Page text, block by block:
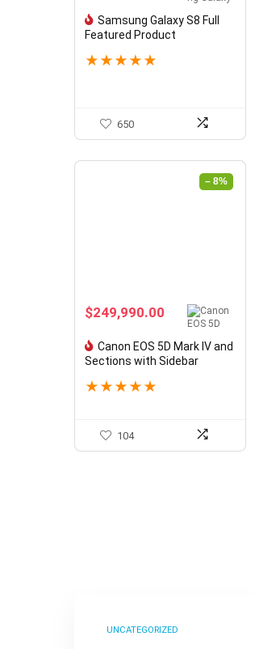
Samsung Galaxy S8 Full
Featured Product
★ ★ ★ ★ ★
650
– 8%
$249,990.00
Canon EOS 5D Mark IV and
Sections with Sidebar
★ ★ ★ ★ ★
104
UNCATEGORIZED